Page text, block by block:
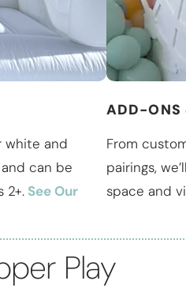
white and
can be
2+. See Our
ADD-ONS
From
pairings,
space and
Play